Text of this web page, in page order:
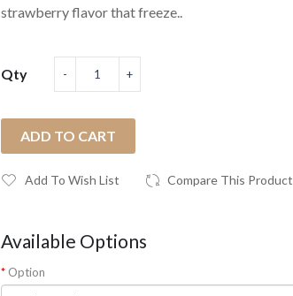
strawberry flavor that freeze..
Qty
ADD TO CART
Add To Wish List Compare This Product
Available Options
Option